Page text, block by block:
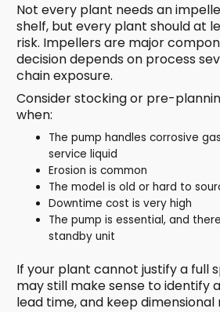
Not every plant needs an
shelf, but every plant should at
risk. Impellers are major
decision depends on process
chain exposure.
Consider stocking or pre-
when:
The pump handles corrosive
service liquid
Erosion is common
The model is old or hard to
Downtime cost is very high
The pump is essential, and
standby unit
If your plant cannot justify a full
may still make sense to identify
lead time, and keep